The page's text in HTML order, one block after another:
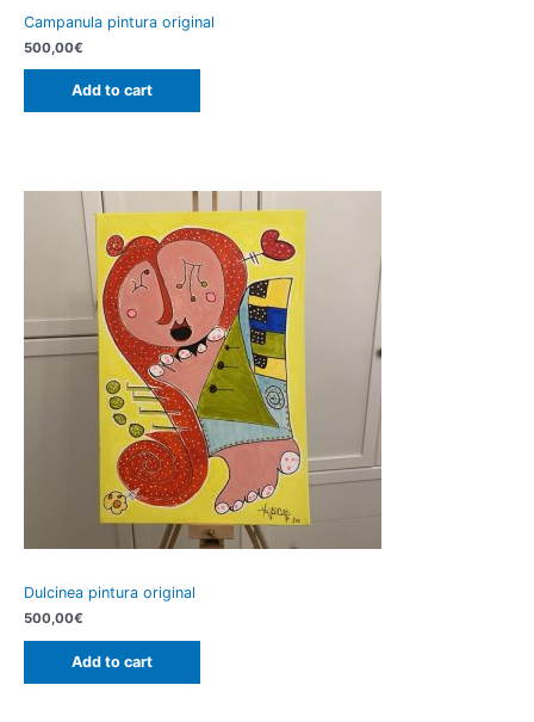
Campanula pintura original
500,00€
Add to cart
Dulcinea pintura original
500,00€
Add to cart